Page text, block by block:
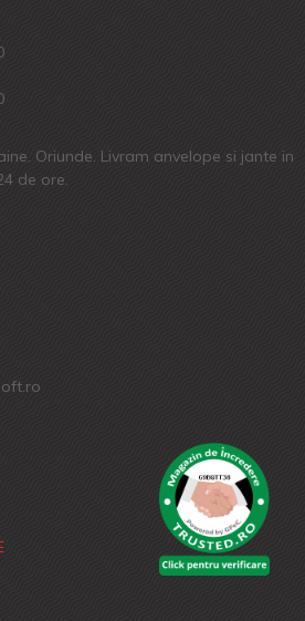
Oriunde. Livram anvelope si jante in
de ore.